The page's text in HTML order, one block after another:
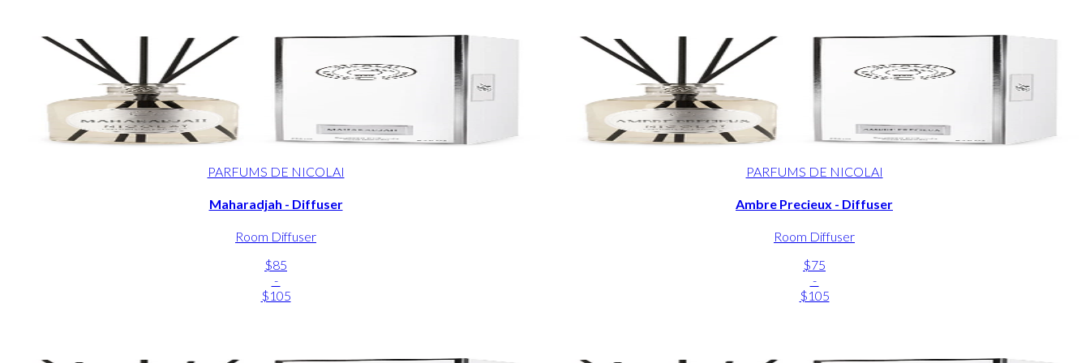
PARFUMS DE NICOLAI
Maharadjah - Diffuser
Room Diffuser
$85
-
$105
PARFUMS DE NICOLAI
Ambre Precieux - Diffuser
Room Diffuser
$75
-
$105